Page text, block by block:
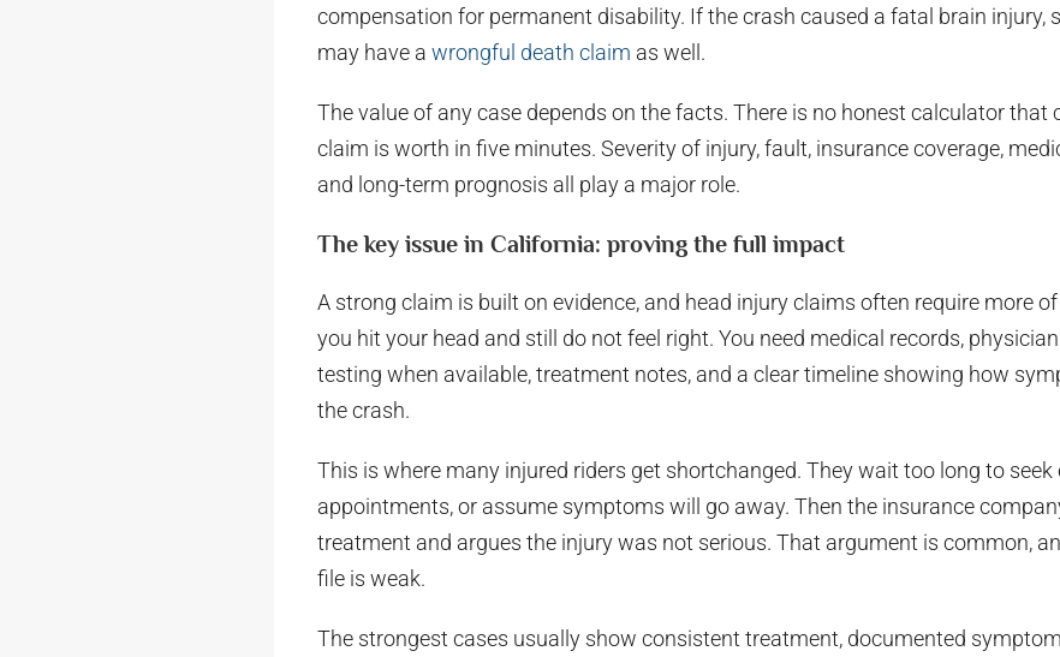
compensation for permanent disability. If the crash caused a fatal brain injury,
may have a wrongful death claim as well.
The value of any case depends on the facts. There is no honest calculator that
claim is worth in five minutes. Severity of injury, fault, insurance coverage,
and long-term prognosis all play a major role.
The key issue in California: proving the full impact
A strong claim is built on evidence, and head injury claims often require more
you hit your head and still do not feel right. You need medical records,
testing when available, treatment notes, and a clear timeline showing how
the crash.
This is where many injured riders get shortchanged. They wait too long to
appointments, or assume symptoms will go away. Then the insurance
treatment and argues the injury was not serious. That argument is common,
file is weak.
The strongest cases usually show consistent treatment, documented